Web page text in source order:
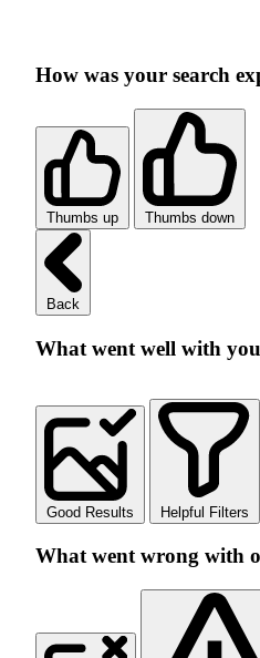
How was your search
Thumbs up Thumbs down
Back
What went well with
Good Results Helpful Filters
What went wrong with